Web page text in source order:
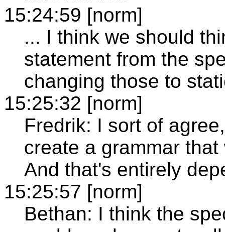
15:24:59 [norm]
... I think we should
statement from the
changing those to
15:25:32 [norm]
Fredrik: I sort of
create a grammar
And that's entirely
15:25:57 [norm]
Bethan: I think the